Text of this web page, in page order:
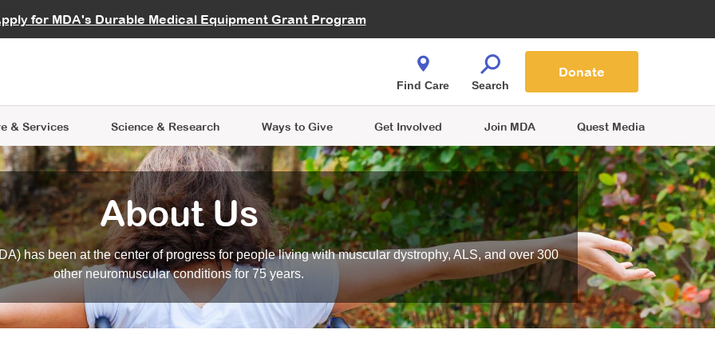
for MDA's Durable Medical Equipment Grant Program
Careers
& Services
Learning
Science & Research
Data Hub MDA Annual Conference
Ways to Give
Give While You Shop
Get Involved
an Advocate
Join MDA Quest Media
Find Care Search
Donate
About Us
has been at the center of progress for people living with muscular dystrophy, ALS, and over 300
other neuromuscular conditions for 75 years.